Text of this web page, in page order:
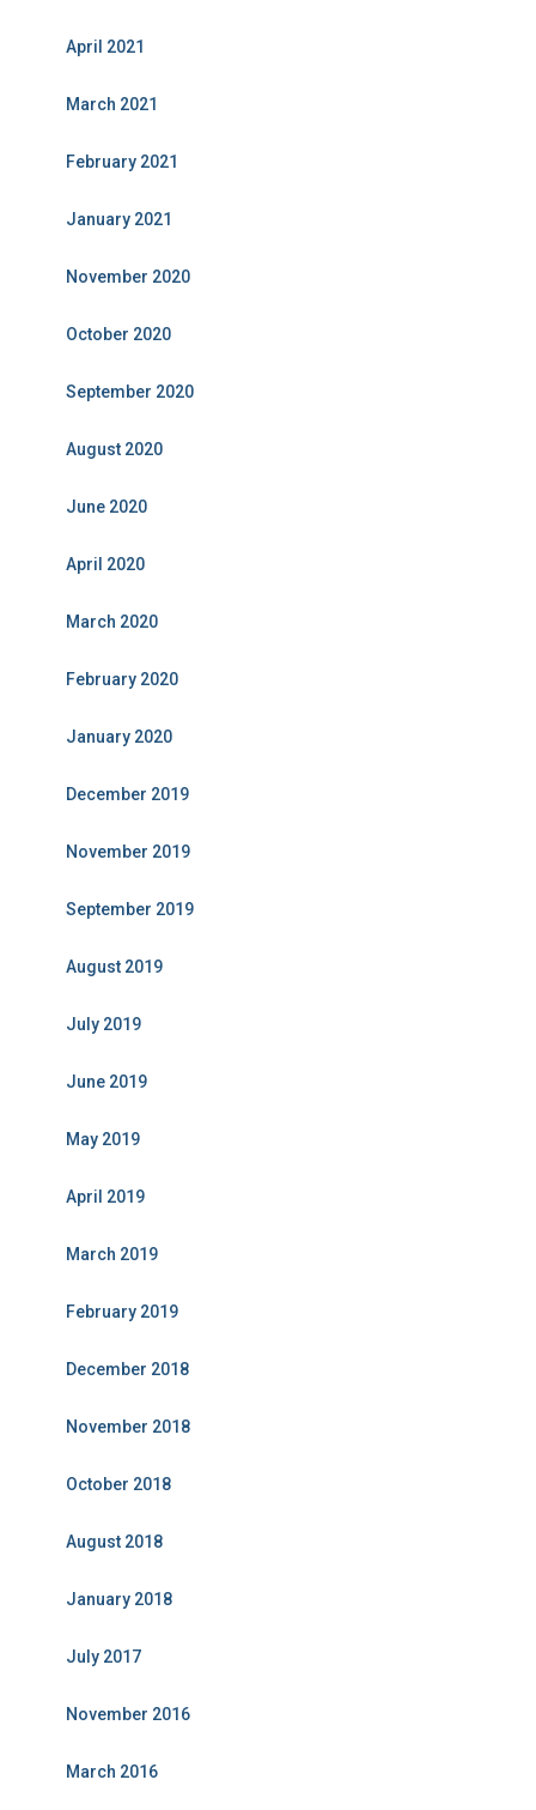
April 2021
March 2021
February 2021
January 2021
November 2020
October 2020
September 2020
August 2020
June 2020
April 2020
March 2020
February 2020
January 2020
December 2019
November 2019
September 2019
August 2019
July 2019
June 2019
May 2019
April 2019
March 2019
February 2019
December 2018
November 2018
October 2018
August 2018
January 2018
July 2017
November 2016
March 2016